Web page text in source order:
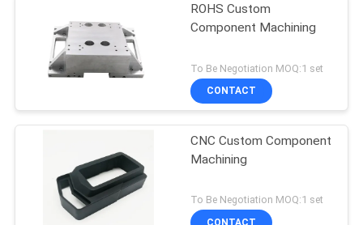
ROHS Custom
Component Machining
To Be Negotiation MOQ:1 set
CONTACT
CNC Custom Component
Machining
To Be Negotiation MOQ:1 set